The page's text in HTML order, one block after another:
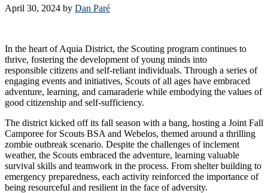
April 30, 2024 by Dan Paré
In the heart of Aquia District, the Scouting program continues to
thrive, fostering the development of young minds into
responsible citizens and self-reliant individuals. Through a series of
engaging events and initiatives, Scouts of all ages have embraced
adventure, learning, and camaraderie while embodying the values of
good citizenship and self-sufficiency.
The district kicked off its fall season with a bang, hosting a Joint Fall
Camporee for Scouts BSA and Webelos, themed around a thrilling
zombie outbreak scenario. Despite the challenges of inclement
weather, the Scouts embraced the adventure, learning valuable
survival skills and teamwork in the process. From shelter building to
emergency preparedness, each activity reinforced the importance of
being resourceful and resilient in the face of adversity.